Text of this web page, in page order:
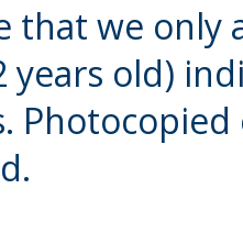
that we
years old)